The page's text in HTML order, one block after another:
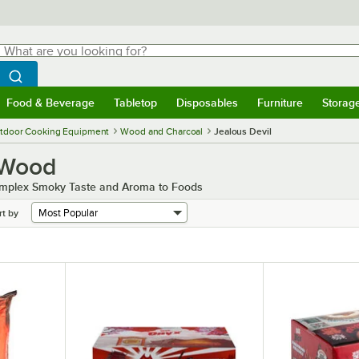
are you looking for?
typing for results.
Search WebstaurantStore
Food & Beverage Tabletop Disposables Furniture
Cooking Equipment Wood and Charcoal Jealous Devil
Smoky Taste and Aroma to Foods
by